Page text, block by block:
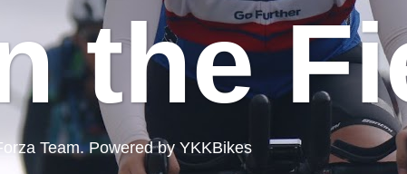
the
Team. Powered by YKKBikes